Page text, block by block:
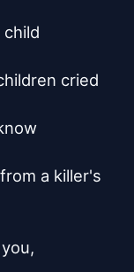
cried
a killer's